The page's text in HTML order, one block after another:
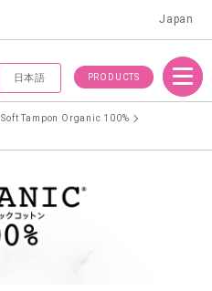
Japan
日本語 PRODUCTS
Menu
Soft Tampon Organic 100%